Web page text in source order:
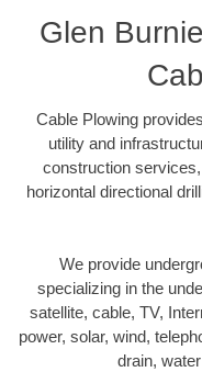
Glen
Cable Plowing
utility and
construction
horizontal directional
We provide
specializing in the
satellite, cable, TV,
power, solar, wind,
drain,